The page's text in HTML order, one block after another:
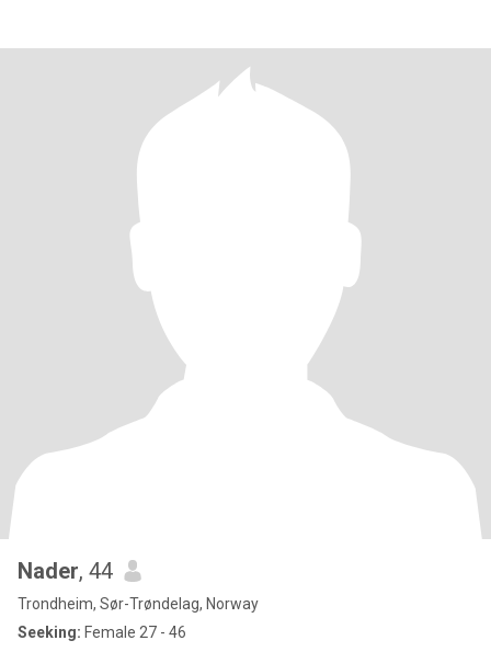
Nader, 44
Trondheim, Sør-Trøndelag, Norway
Seeking: Female 27 - 46